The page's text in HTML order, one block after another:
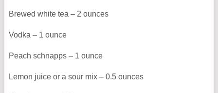
Brewed white tea – 2 ounces
Vodka – 1 ounce
Peach schnapps – 1 ounce
Lemon juice or a sour mix – 0.5 ounces